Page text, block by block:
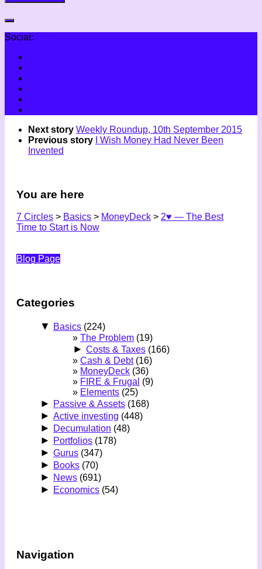
Social:
Next story Weekly Roundup, 10th September 2015
Previous story
I Wish Money Had Never Been
Invented
You are here
7 Circles > Basics > MoneyDeck > 2♥ — The Best
Time to Start is Now
Blog Page
Categories
▼ Basics (224)
The Problem (19)
► Costs & Taxes (166)
Cash & Debt(16)
MoneyDeck (36)
FIRE & Frugal (9)
Elements (25)
► Passive & Assets (168)
► Active investing (448)
► Decumulation (48)
► Portfolios (178)
► Gurus (347)
► Books (70)
► News (691)
► Economics (54)
Navigation